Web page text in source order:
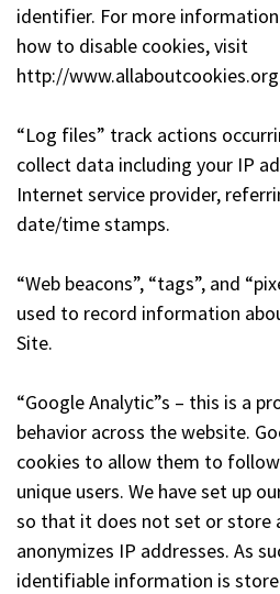
identifier. For more
how to disable cookies, visit
http://
“Log files” track actions
collect data including your IP
Internet service provider,
date/time stamps.
“Web beacons”, “tags”, and
used to record information
Site.
“Google Analytic”s – this is a
behavior across the website.
cookies to allow them to
unique users. We have set up
so that it does not set or store
anonymizes IP addresses. As
identifiable information is